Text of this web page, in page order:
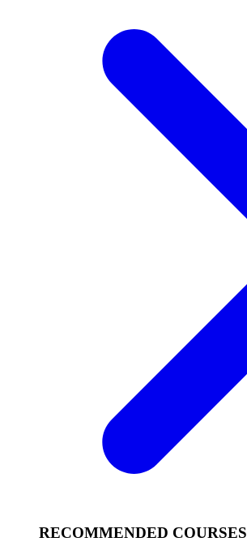
RECOMMENDED COURSES